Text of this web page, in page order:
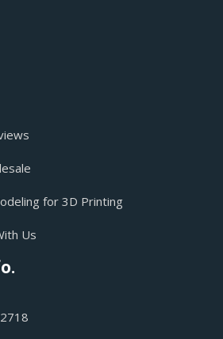
for 3D Printing
Us